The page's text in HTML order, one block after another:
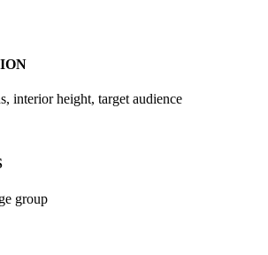
interior height, target audience
group